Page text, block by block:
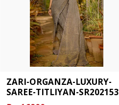
ZARI-ORGANZA-LUXURY-
SAREE-TITLIYAN-SR202153